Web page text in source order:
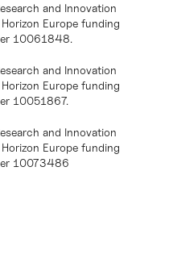
and Innovation
Europe funding
10061848.
and Innovation
Europe funding
10051867.
and Innovation
Europe funding
10073486